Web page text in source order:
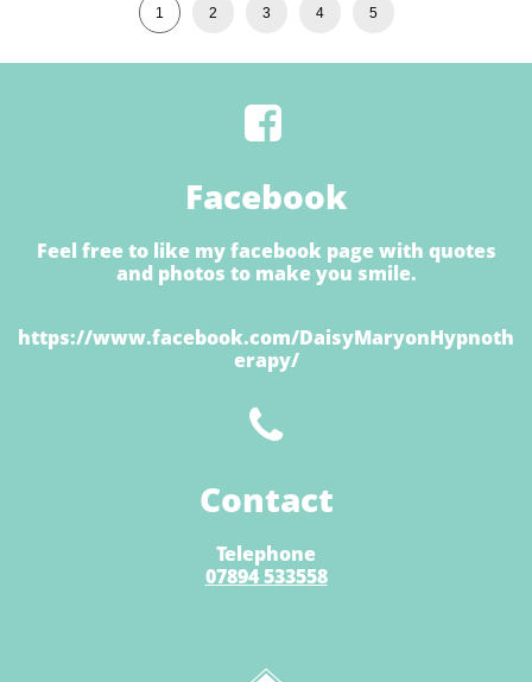
1 2 3 4 5

Facebook
Feel free to like my facebook page with quotes
and photos to make you smile.
https://www.facebook.com/DaisyMaryonHypnoth
erapy/

Contact
Telephone
07894 533558